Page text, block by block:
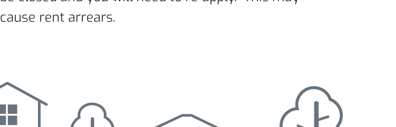
cause rent arrears.